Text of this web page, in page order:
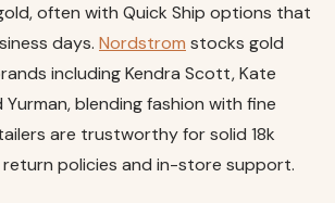
often with Quick Ship options that
days. Nordstrom stocks gold
including Kendra Scott, Kate
Yurman, blending fashion with fine
are trustworthy for solid 18k
policies and in-store support.